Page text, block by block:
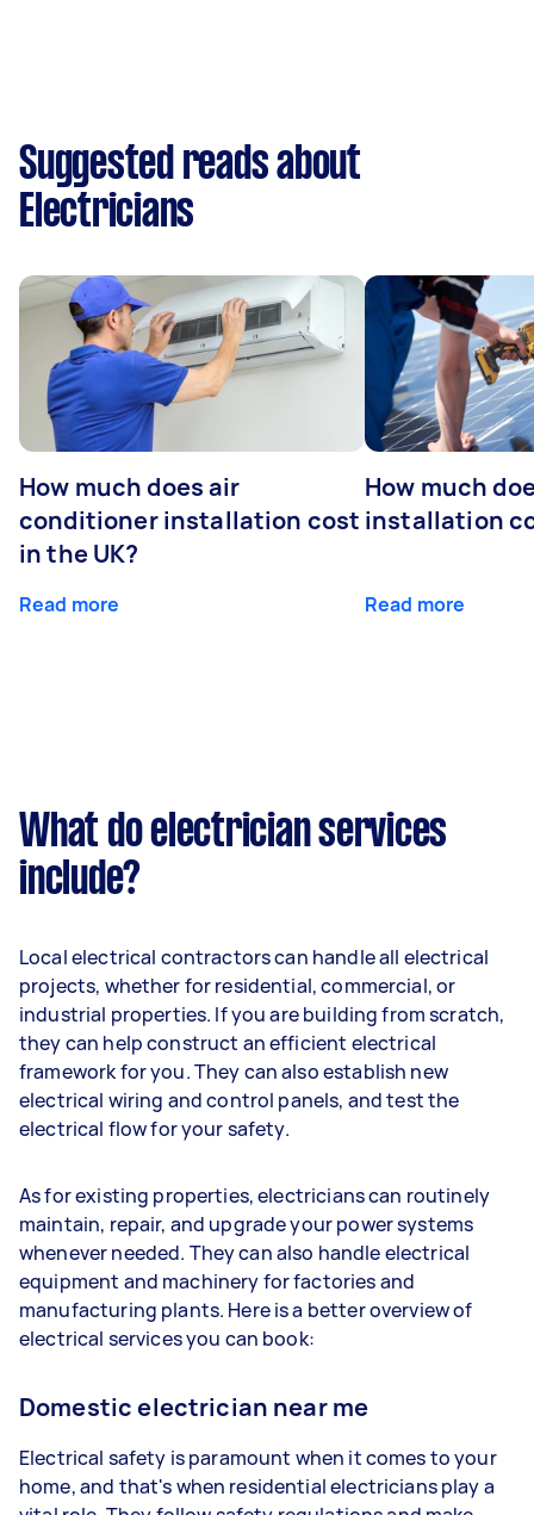
Suggested reads about
Electricians
How much does air
conditioner installation cost
in the UK?
Read more
How much
installation
Read more
What do electrician services
include?
Local electrical contractors can handle all electrical
projects, whether for residential, commercial, or
industrial properties. If you are building from scratch,
they can help construct an efficient electrical
framework for you. They can also establish new
electrical wiring and control panels, and test the
electrical flow for your safety.
As for existing properties, electricians can routinely
maintain, repair, and upgrade your power systems
whenever needed. They can also handle electrical
equipment and machinery for factories and
manufacturing plants. Here is a better overview of
electrical services you can book:
Domestic electrician near me
Electrical safety is paramount when it comes to your
home, and that's when residential electricians play a